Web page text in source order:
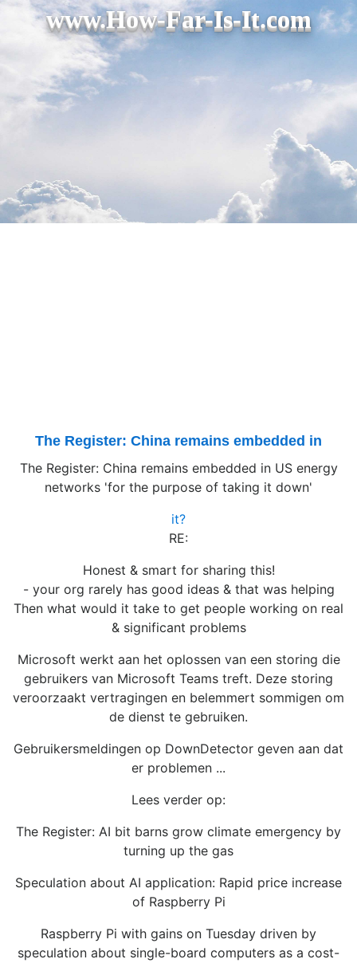
www.How-Far-Is-It.com
The Register: China remains embedded in
The Register: China remains embedded in US energy
networks 'for the purpose of taking it down'
it?
RE:
Honest & smart for sharing this!
- your org rarely has good ideas & that was helping
Then what would it take to get people working on real
& significant problems
Microsoft werkt aan het oplossen van een storing die
gebruikers van Microsoft Teams treft. Deze storing
veroorzaakt vertragingen en belemmert sommigen om
de dienst te gebruiken.
Gebruikersmeldingen op DownDetector geven aan dat
er problemen ...
Lees verder op:
The Register: AI bit barns grow climate emergency by
turning up the gas
Speculation about AI application: Rapid price increase
of Raspberry Pi
Raspberry Pi with gains on Tuesday driven by
speculation about single-board computers as a cost-